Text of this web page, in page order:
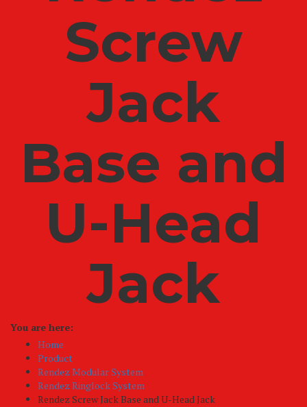
Screw
Jack
Base and
U-Head
Jack
You are here:
Home
Product
Rendez Modular System
Rendez Ringlock System
Rendez Screw Jack Base and U-Head Jack